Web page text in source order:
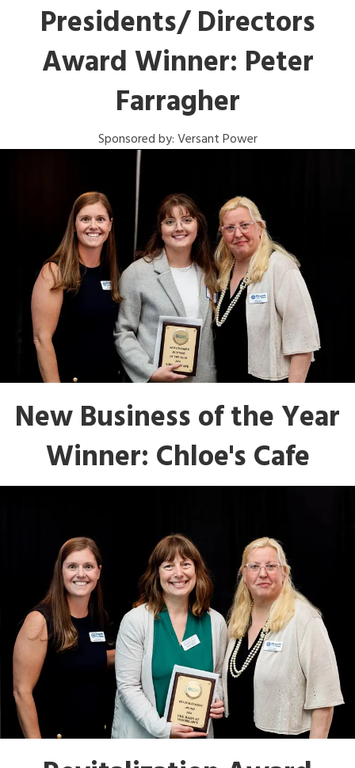
Presidents/ Directors
Award Winner: Peter
Farragher
Sponsored by: Versant Power
New Business of the Year
Winner: Chloe's Cafe